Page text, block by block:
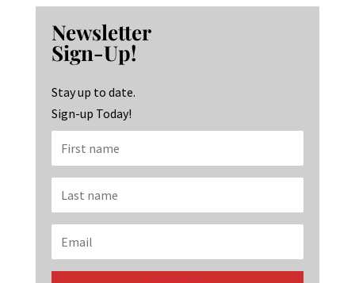
b
o
o
k
ag
ra
m
ke
dI
n
Newsletter
Sign-Up!
Stay up to date.
Sign-up Today!